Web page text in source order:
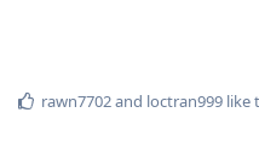
rawn7702and loctran999 like